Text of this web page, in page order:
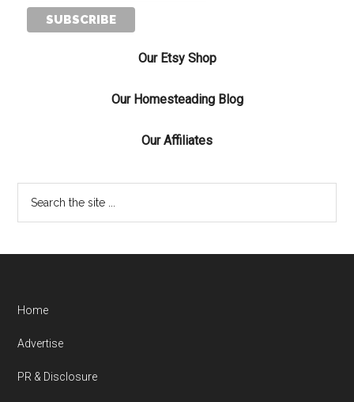
Our Etsy Shop
Our Homesteading Blog
Our Affiliates
Home
Advertise
PR & Disclosure